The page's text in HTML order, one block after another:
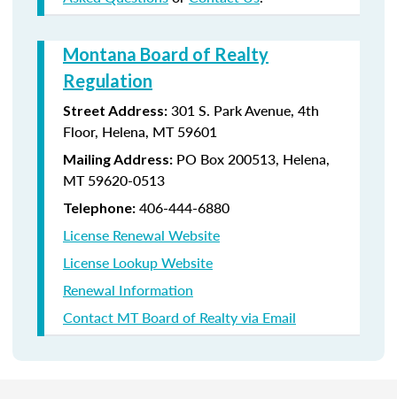
Montana Board of Realty
Regulation
Street Address: 301 S. Park Avenue, 4th
Floor, Helena, MT 59601
Mailing Address: PO Box 200513, Helena,
MT 59620-0513
Telephone: 406-444-6880
License Renewal Website
License Lookup Website
Renewal Information
Contact MT Board of Realty via Email